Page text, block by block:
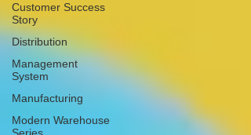
Customer Success
Story
Distribution
Management
System
Manufacturing
Modern Warehouse